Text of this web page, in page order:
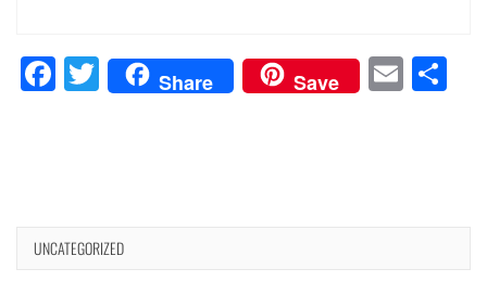
Facebook
Twitter
Share Save
UNCATEGORIZED